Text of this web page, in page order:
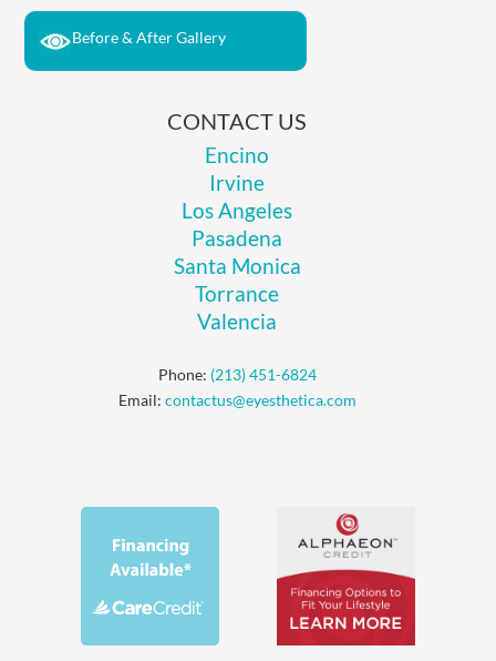
Before & After Gallery
CONTACT US
Encino
Irvine
Los Angeles
Pasadena
Santa Monica
Torrance
Valencia
Phone: (213) 451-6824
Email: contactus@eyesthetica.com